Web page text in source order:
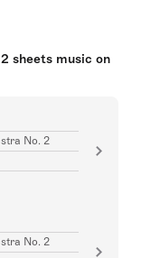
sheets music on
No. 2
No. 2